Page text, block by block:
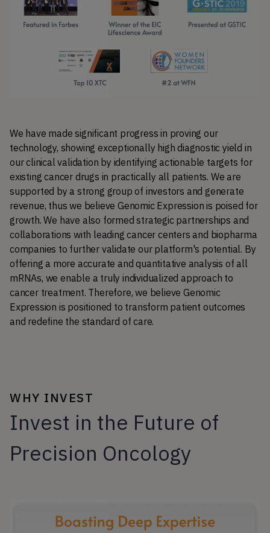
We have made significant progress in proving our
technology, showing exceptionally high diagnostic yield in
our clinical validation by identifying actionable targets for
existing cancer drugs in practically all patients. We are
supported by a strong group of investors and generate
revenue, thus we believe Genomic Expression is poised for
growth. We have also formed strategic partnerships and
collaborations with leading cancer centers and biopharma
companies to further validate our platform's potential. By
offering a more accurate and quantitative analysis of all
mRNAs, we enable a truly individualized approach to
cancer treatment. Therefore, we believe Genomic
Expression is positioned to transform patient outcomes
and redefine the standard of care.
WHY INVEST
Invest in the Future of
Precision Oncology